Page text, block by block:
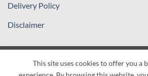
Delivery Policy
Disclaimer
Visa PayPal Stripe
This site uses cookies to offer you a